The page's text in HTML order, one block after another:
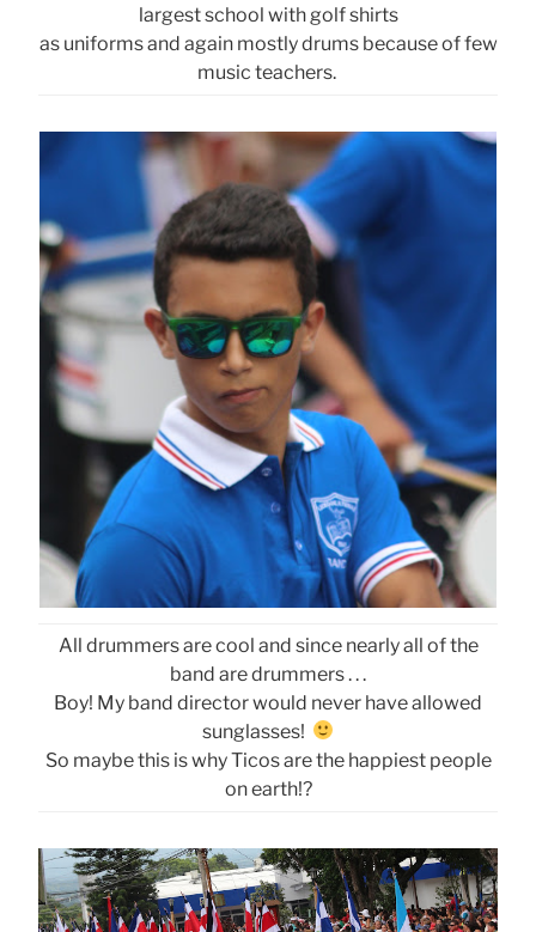
largest school with golf shirts
as uniforms and again mostly drums because of few
music teachers.
All drummers are cool and since nearly all of the
band are drummers . . .
Boy! My band director would never have allowed
sunglasses!
So maybe this is why Ticos are the happiest people
on earth!?